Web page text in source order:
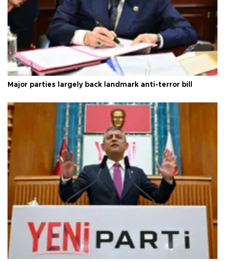
Major parties largely back landmark anti-terror bill